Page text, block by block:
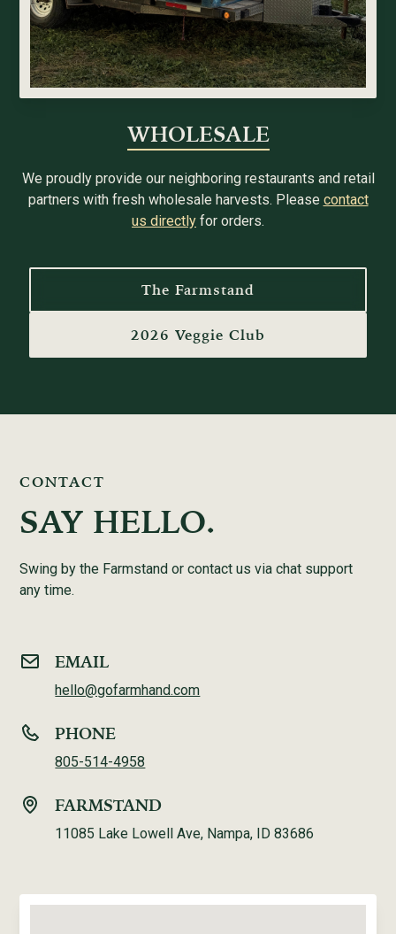
WHOLESALE
We proudly provide our neighboring restaurants and retail
partners with fresh wholesale harvests. Please contact
us directly for orders.
The Farmstand
2026 Veggie Club
CONTACT
SAY HELLO.
Swing by the Farmstand or contact us via chat support
any time.
EMAIL
hello@gofarmhand.com
PHONE
805-514-4958
FARMSTAND
11085 Lake Lowell Ave, Nampa, ID 83686